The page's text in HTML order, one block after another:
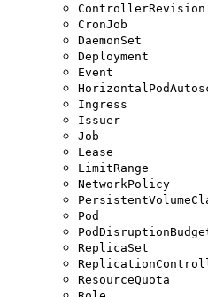
ControllerRevision
CronJob
DaemonSet
Deployment
Event
Ingress
Issuer
Job
Lease
LimitRange
NetworkPolicy
Pod
ReplicaSet
ResourceQuota